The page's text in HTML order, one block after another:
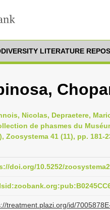
LITERATURE
Nicolas, Depraetere,
de phasmes du
Zoosystema 41 (11), pp. 181-
doi.org/10.5252/
treatment.plazi.org/id/